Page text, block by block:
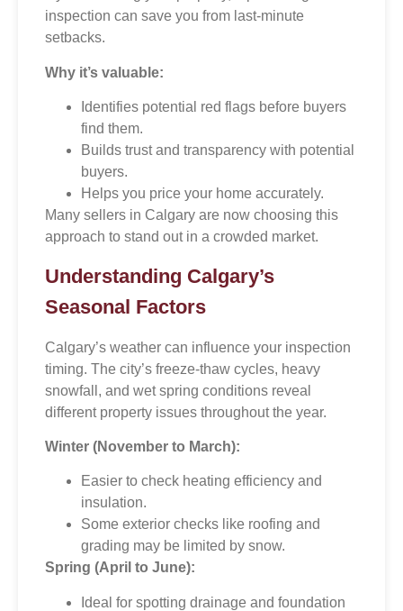
inspection can save you from last-minute
setbacks.
Why it’s valuable:
Identifies potential red flags before buyers
find them.
Builds trust and transparency with potential
buyers.
Helps you price your home accurately.
Many sellers in Calgary are now choosing this
approach to stand out in a crowded market.
Understanding Calgary’s
Seasonal Factors
Calgary’s weather can influence your inspection
timing. The city’s freeze-thaw cycles, heavy
snowfall, and wet spring conditions reveal
different property issues throughout the year.
Winter (November to March):
Easier to check heating efficiency and
insulation.
Some exterior checks like roofing and
grading may be limited by snow.
Spring (April to June):
Ideal for spotting drainage and foundation